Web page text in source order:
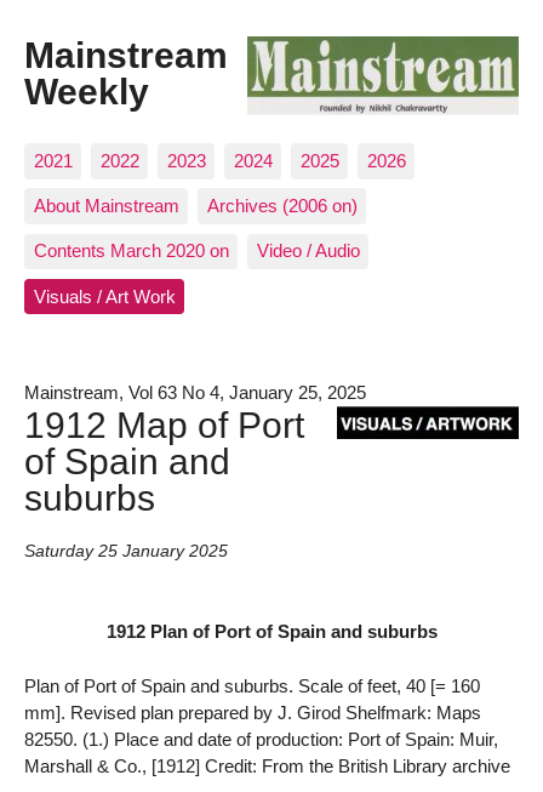
Mainstream
Weekly
2021 2022 2023 2024 2025 2026
About Mainstream Archives (2006 on)
Contents March 2020 on Video / Audio
Visuals / Art Work
Mainstream, Vol 63 No 4, January 25, 2025
1912 Map of Port
of Spain and
suburbs
Saturday 25 January 2025
1912 Plan of Port of Spain and suburbs
Plan of Port of Spain and suburbs. Scale of feet, 40 [= 160
mm]. Revised plan prepared by J. Girod Shelfmark: Maps
82550. (1.) Place and date of production: Port of Spain: Muir,
Marshall & Co., [1912] Credit: From the British Library archive